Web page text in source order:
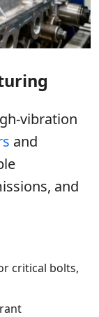
vibration
and
and
critical bolts,